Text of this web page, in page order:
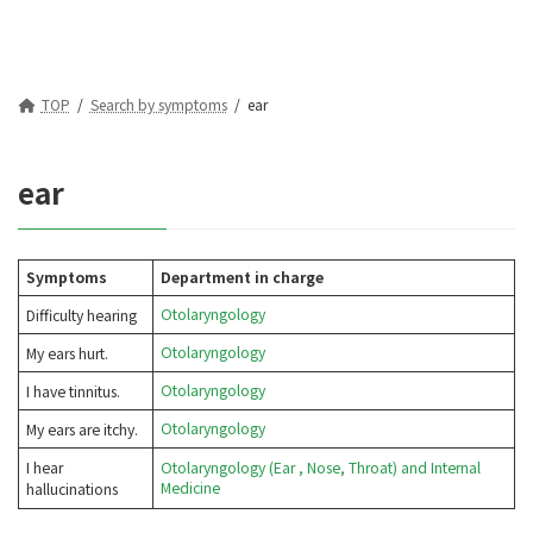
TOP Search by symptoms ear
ear
Symptoms
Department in charge
Difficulty hearing
Otolaryngology
My ears hurt.
Otolaryngology
I have tinnitus.
Otolaryngology
My ears are itchy.
Otolaryngology
I hear
hallucinations
Otolaryngology (Ear, Nose, Throat) and Internal
Medicine